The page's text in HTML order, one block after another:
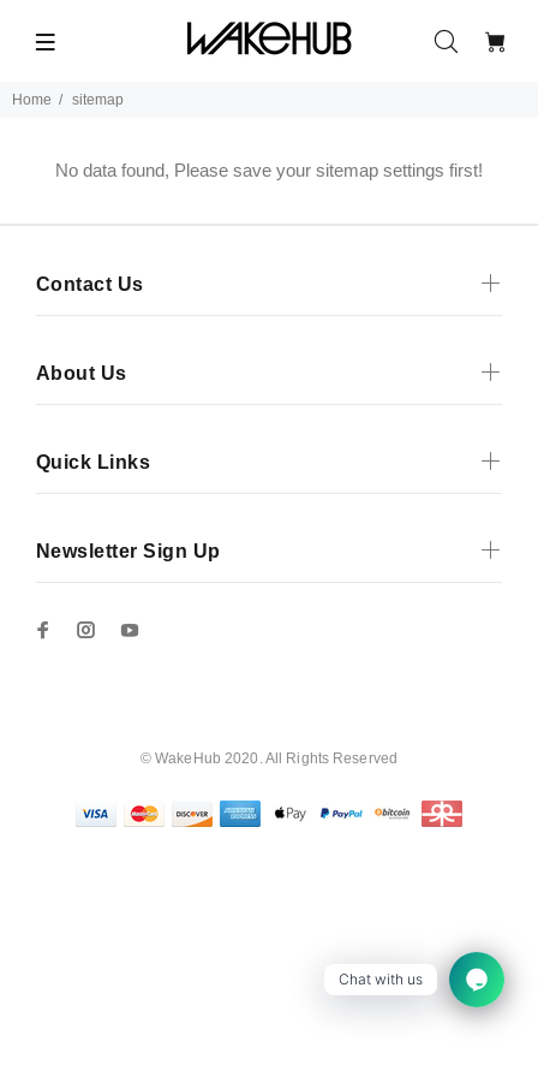
Home sitemap
No data found, Please save your sitemap settings first!
Contact Us
About Us
Quick Links
Newsletter Sign Up
© WakeHub 2020. All Rights Reserved
Chat with us